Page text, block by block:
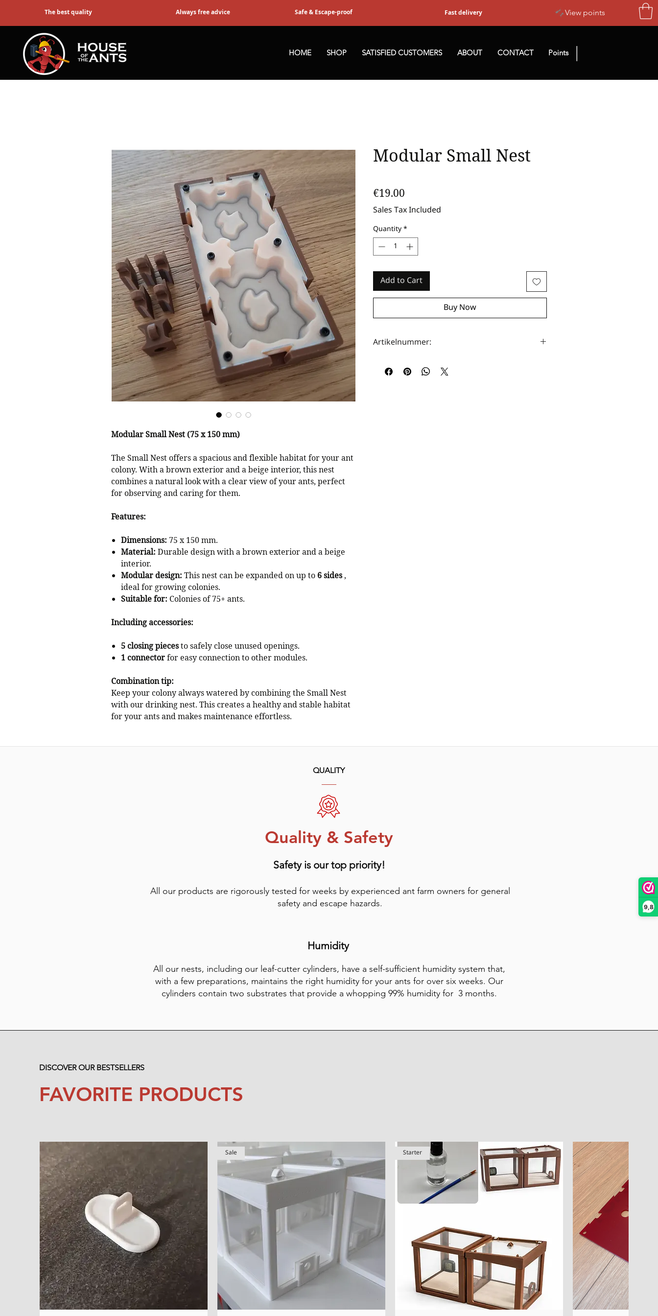
9,8
The best quality Always free advice Safe & Escape-proof Fast delivery View points
HOME SHOP SATISFIED CUSTOMERS ABOUT CONTACT Points
Modular Small Nest (75 x 150 mm)
The Small Nest offers a spacious and flexible habitat for your ant
colony. With a brown exterior and a beige interior, this nest
combines a natural look with a clear view of your ants, perfect
for observing and caring for them.
Features:
Dimensions: 75 x 150 mm.
Material:Durable design with a brown exterior and a beige
interior.
Modular design:This nest can be expanded on up to6 sides,
ideal for growing colonies.
Suitable for: Colonies of 75+ ants.
Including accessories:
5 closing piecesto safely close unused openings.
1 connectorfor easy connection to other modules.
Combination tip:
Keep your colony always watered by combining the Small Nest
with our drinking nest. This creates a healthy and stable habitat
for your ants and makes maintenance effortless.
Modular Small Nest
€19.00
Sales Tax Included
Quantity*
Add to Cart
Buy Now
Artikelnummer:
QUALITY
Quality & Safety
Safety is our top priority!
All our products are rigorously tested for weeks by experienced ant farm owners for general
safety and escape hazards.
Humidity
All our nests, including our leaf-cutter cylinders, have a self-sufficient humidity system that,
with a few preparations, maintains the right humidity for your ants for over six weeks. Our
cylinders contain two substrates that provide a whopping 99% humidity for 3 months.
DISCOVER OUR BESTSELLERS
FAVORITE PRODUCTS
Sale Starter